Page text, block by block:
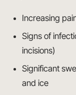
Increasing
Signs of
incisions)
Significant
and ice